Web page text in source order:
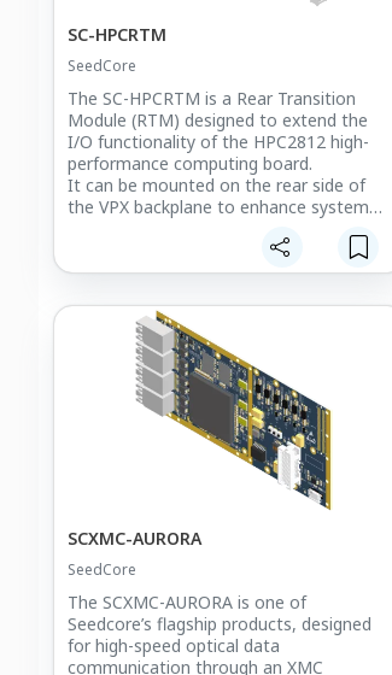
SC-HPCRTM
SeedCore
The SC-HPCRTM is a Rear Transition
Module (RTM) designed to extend the
I/O functionality of the HPC2812 high-
performance computing board.
It can be mounted on the rear side of
the VPX backplane to enhance system
Since the HPC2812 board consists of
two computing nodes, the SC-HPCRTM
node, including Ethernet, USB, MMCX,
and Mini-HDMI ports, ensuring optimal
data communication and display output
performance in mission-critical
embedded systems.
SCXMC-AURORA
SeedCore
The SCXMC-AURORA is one of
Seedcore’s flagship products, designed
for high-speed optical data
communication through an XMC